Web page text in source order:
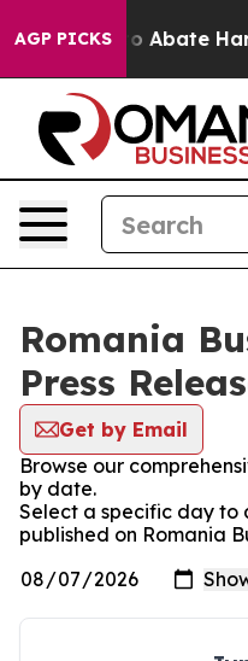
AGP PICKS
Fund to Abate
Romania
Press
Get by Email
Browse our
by date.
Select a specific day to
published on Romania